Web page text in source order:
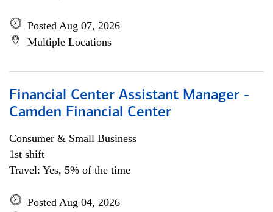
Posted Aug 07, 2026
Multiple Locations
Financial Center Assistant Manager -
Camden Financial Center
Consumer & Small Business
1st shift
Travel: Yes, 5% of the time
Posted Aug 04, 2026